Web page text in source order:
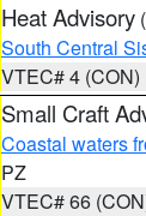
Heat Advisory (
South Central
VTEC# 4 (CON)
Small Craft
Coastal waters
PZ
VTEC# 66